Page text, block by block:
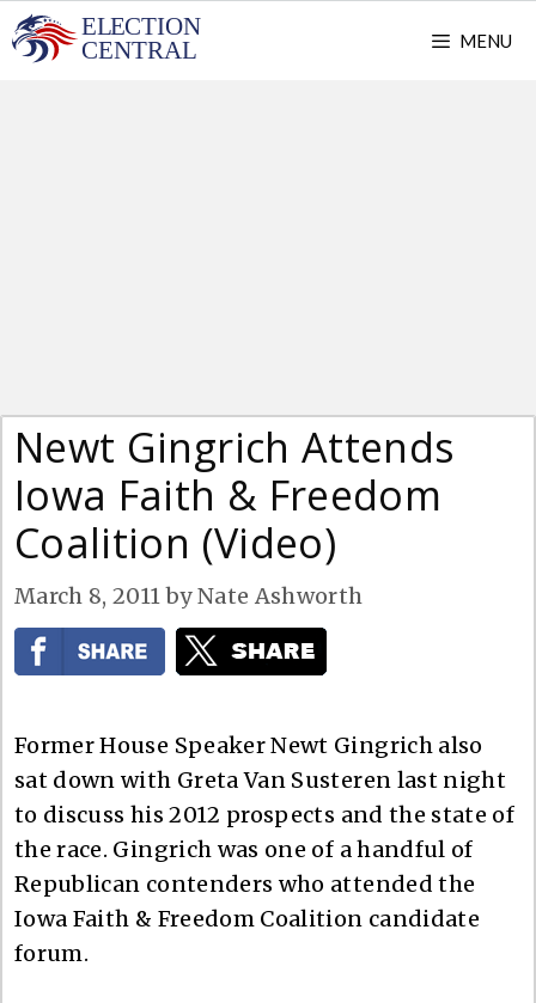
Skip
to
MENU
Newt Gingrich Attends
Iowa Faith & Freedom
Coalition (Video)
March 8, 2011 byNate Ashworth
Former House Speaker Newt Gingrich also
sat down with Greta Van Susteren last night
to discuss his 2012 prospects and the state of
the race. Gingrich was one of a handful of
Republican contenders who attended the
Iowa Faith & Freedom Coalition candidate
forum.